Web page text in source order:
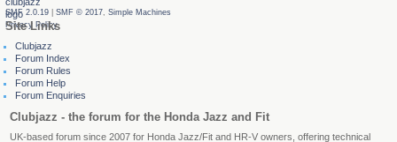
SMF 2.0.19| SMF © 2017, Simple Machines
Privacy Policy
Site Links
Clubjazz
Forum Index
Forum Rules
Forum Help
Forum Enquiries
Clubjazz - the forum for the Honda Jazz and Fit
UK-based forum since 2007 for Honda Jazz/Fit and HR-V owners, offering technical